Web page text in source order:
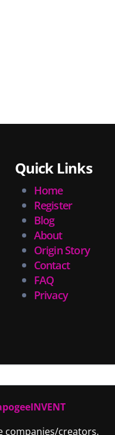
Quick Links
Home
Register
Blog
About
Origin Story
Contact
FAQ
Privacy
companies/creators.